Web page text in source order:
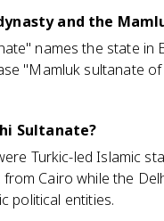
and the
names the state in
"Mamluk sultanate
Sultanate?
Turkic-led Islamic
Cairo while the
political entities.